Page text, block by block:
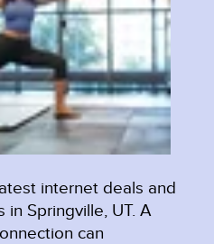
internet deals and
in Springville, UT. A
can